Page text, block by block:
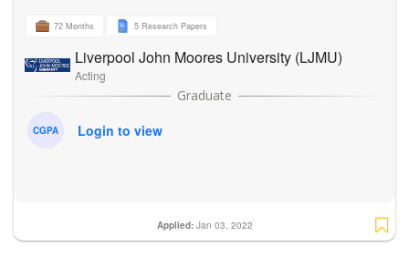
72 Months 5 Research Papers
Liverpool John Moores University (LJMU)
Acting
CGPA Login to view
Applied: Jan 03, 2022